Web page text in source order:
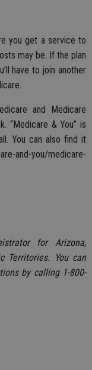
you get a service to
may be. If the plan
have to join another
and Medicare
“Medicare & You” is
You can also find it
and-you/medicare-
for Arizona,
Territories. You can
by calling 1-800-